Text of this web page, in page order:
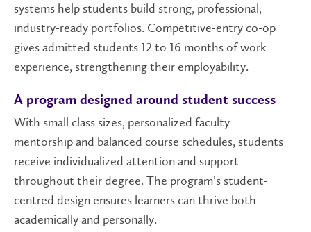
systems help students build strong, professional,
industry-ready portfolios. Competitive-entry co-op
gives admitted students 12 to 16 months of work
experience, strengthening their employability.
A program designed around student success
With small class sizes, personalized faculty
mentorship and balanced course schedules, students
receive individualized attention and support
throughout their degree. The program’s student-
centred design ensures learners can thrive both
academically and personally.